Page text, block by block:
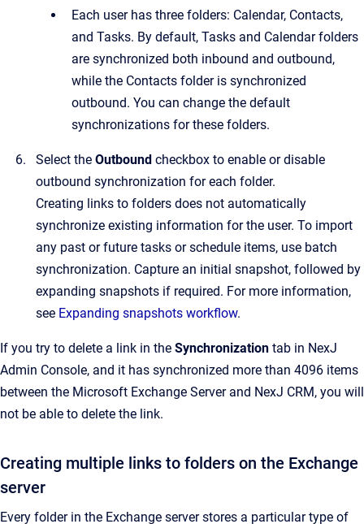
Each user has three folders: Calendar, Contacts,
and Tasks. By default, Tasks and Calendar folders
are synchronized both inbound and outbound,
while the Contacts folder is synchronized
outbound. You can change the default
synchronizations for these folders.
Select the Outbound checkbox to enable or disable
outbound synchronization for each folder.
Creating links to folders does not automatically
synchronize existing information for the user. To import
any past or future tasks or schedule items, use batch
synchronization. Capture an initial snapshot, followed by
expanding snapshots if required. For more information,
see Expanding snapshots workflow.
If you try to delete a link in the Synchronization tab in NexJ
Admin Console, and it has synchronized more than 4096 items
between the Microsoft Exchange Server and NexJ CRM, you will
not be able to delete the link.
Creating multiple links to folders on the Exchange
server
Every folder in the Exchange server stores a particular type of